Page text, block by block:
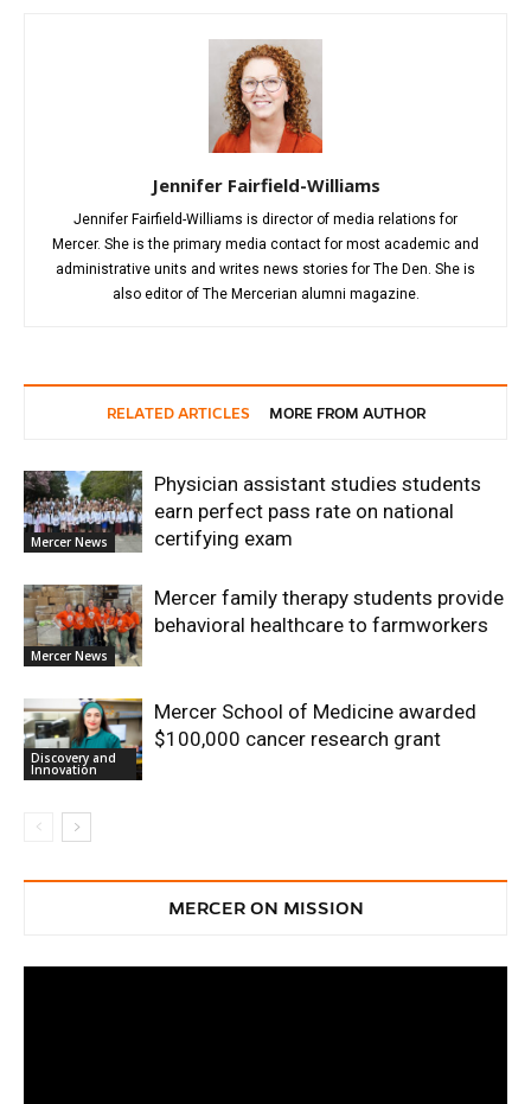
Jennifer Fairfield-Williams
Jennifer Fairfield-Williams is director of media relations for
Mercer. She is the primary media contact for most academic and
administrative units and writes news stories for The Den. She is
also editor of The Mercerian alumni magazine.
RELATED ARTICLES MORE FROM AUTHOR
Mercer News
Physician assistant studies students
earn perfect pass rate on national
certifying exam
Mercer News
Mercer family therapy students provide
behavioral healthcare to farmworkers
Discovery and
Innovation
Mercer School of Medicine awarded
$100,000 cancer research grant
MERCER ON MISSION